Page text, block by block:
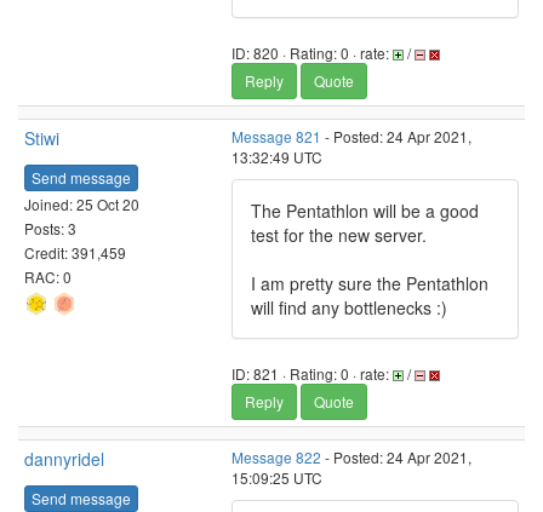
ID: 820 · Rating: 0 · rate:
/
Reply
Quote
Stiwi
Send message
Joined: 25 Oct 20
Posts: 3
Credit: 391,459
RAC: 0
Message 821 - Posted: 24 Apr 2021,
13:32:49 UTC
The Pentathlon will be a good
test for the new server.
I am pretty sure the Pentathlon
will find any bottlenecks :)
ID: 821 · Rating: 0 · rate:
/
Reply
Quote
dannyridel
Send message
Message 822 - Posted: 24 Apr 2021,
15:09:25 UTC